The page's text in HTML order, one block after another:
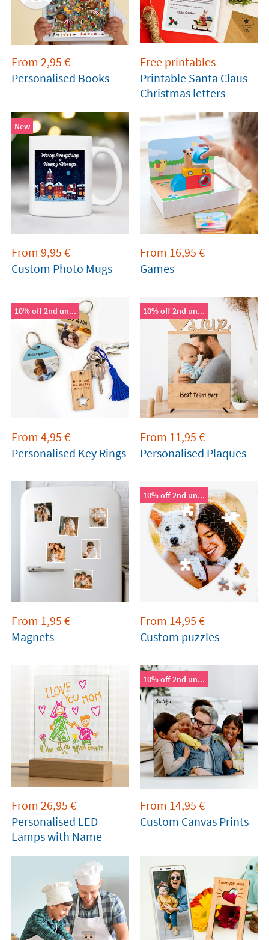
From 2,95 €
Personalised Books
Free printables
Printable Santa Claus
Christmas letters
New
From 9,95 €
Custom Photo Mugs
From 16,95 €
Games
10% off 2nd un...
From 4,95 €
Personalised Key Rings
10% off 2nd un...
From 11,95 €
Personalised Plaques
From 1,95 €
Magnets
10% off 2nd un...
From 14,95 €
Custom puzzles
From 26,95 €
Personalised LED
Lamps with Name
10% off 2nd un...
From 14,95 €
Custom Canvas Prints